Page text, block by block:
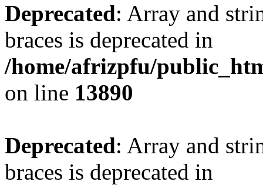
Deprecated: Array and
braces is deprecated in
/home/afrizpfu/
on line 13890
Deprecated: Array and
braces is deprecated in